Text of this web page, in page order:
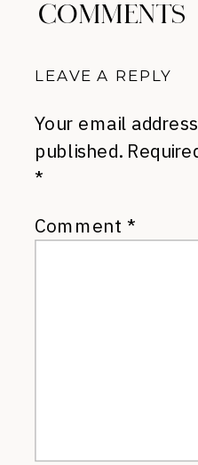
COMMENTS
LEAVE A REPLY
Your email
published.
*
Comment *